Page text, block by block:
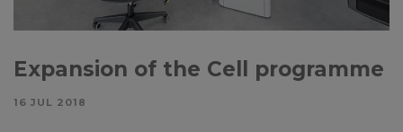
Expansion of the Cell programme
16 JUL 2018